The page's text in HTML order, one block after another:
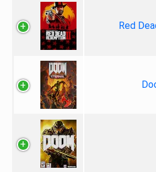
Red